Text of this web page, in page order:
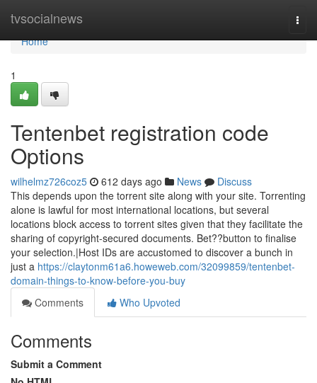
tvsocialnews
Home
Home
1
Tentenbet registration code
Options
wilhelmz726coz5 612 days ago News
Discuss
This depends upon the torrent site along with your site. Torrenting
alone is lawful for most international locations, but several
locations block access to torrent sites given that they facilitate the
sharing of copyright-secured documents. Bet??button to finalise
your selection.|Host IDs are accustomed to discover a bunch in
just a https://claytonm61a6.howeweb.com/32099859/tentenbet-
domain-things-to-know-before-you-buy
Comments
Who Upvoted
Comments
Submit a Comment